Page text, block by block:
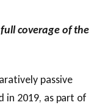
coverage of the
passive
in 2019, as part of